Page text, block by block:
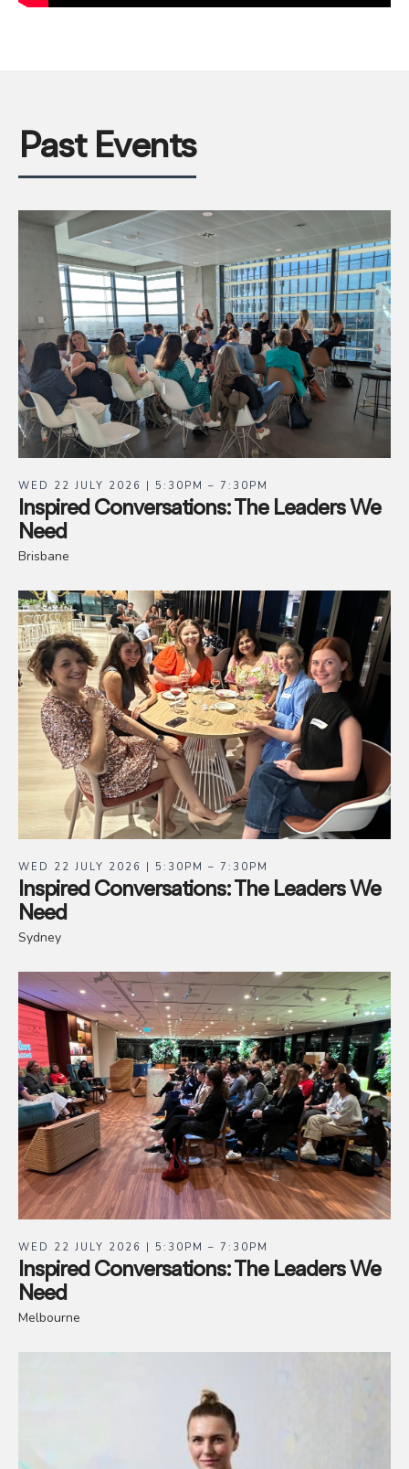
Past Events
WED 22 JULY 2026 | 5:30PM – 7:30PM
Inspired Conversations: The Leaders We
Need
Brisbane
WED 22 JULY 2026 | 5:30PM – 7:30PM
Inspired Conversations: The Leaders We
Need
Sydney
WED 22 JULY 2026 | 5:30PM – 7:30PM
Inspired Conversations: The Leaders We
Need
Melbourne